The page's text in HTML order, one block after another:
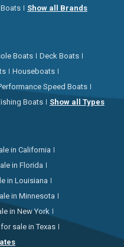
Show all Brands
Boats
Deck Boats
Houseboats
Speed Boats
Boats Show all Types
in California
in Florida
in Louisiana
in Minnesota
in New York
sale in Texas